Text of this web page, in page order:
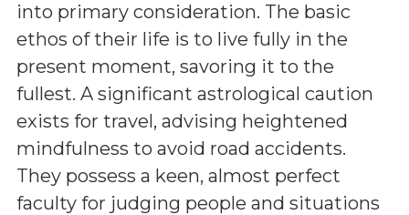
into primary consideration. The basic
ethos of their life is to live fully in the
present moment, savoring it to the
fullest. A significant astrological caution
exists for travel, advising heightened
mindfulness to avoid road accidents.
They possess a keen, almost perfect
faculty for judging people and situations